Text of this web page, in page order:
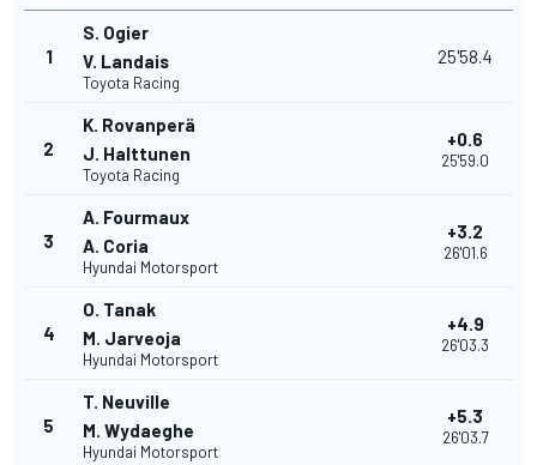
1
S. Ogier
V. Landais
Toyota Racing
25'58.4
2
K. Rovanperä
J. Halttunen
Toyota Racing
+0.6
25'59.0
3
A. Fourmaux
A. Coria
Hyundai Motorsport
+3.2
26'01.6
4
O. Tanak
M. Jarveoja
Hyundai Motorsport
+4.9
26'03.3
5
T. Neuville
M. Wydaeghe
Hyundai Motorsport
+5.3
26'03.7